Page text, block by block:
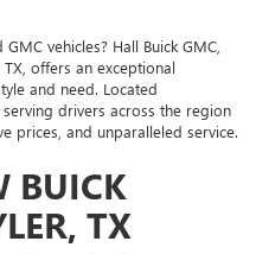
vehicles? Hall Buick GMC,
offers an exceptional
and need. Located
drivers across the region
prices, and unparalleled service.
BUICK
TX